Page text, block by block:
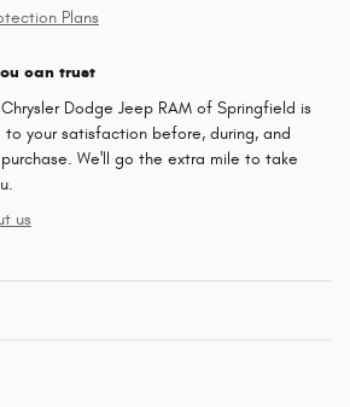
Plans
can trust
Dodge Jeep RAM of Springfield is
your satisfaction before, during, and
We'll go the extra mile to take
us